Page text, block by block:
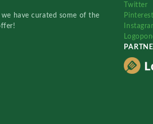
have curated some of the
Twitter
Pinterest